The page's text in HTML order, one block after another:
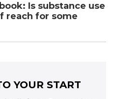
Is substance use
reach for some
YOUR START